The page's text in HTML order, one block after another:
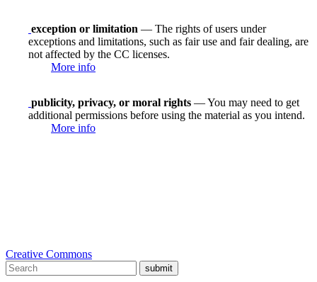
exception or limitation — The rights of users under
exceptions and limitations, such as fair use and fair dealing, are
not affected by the CC licenses.
More info
publicity, privacy, or moral rights — You may need to get
additional permissions before using the material as you intend.
More info
Creative Commons
submit